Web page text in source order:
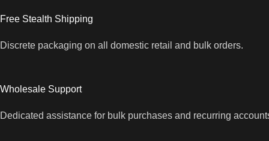
Free Stealth Shipping
Discrete packaging on all domestic retail and bulk orders.
Wholesale Support
Dedicated assistance for bulk purchases and recurring